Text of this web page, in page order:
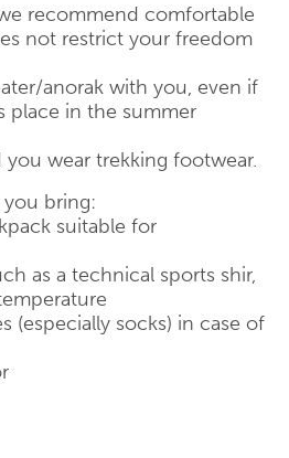
recommend comfortable
not restrict your freedom
anorak with you, even if
place in the summer
wear trekking footwear.
bring:
suitable for
as a technical sports shir,
(especially socks) in case of